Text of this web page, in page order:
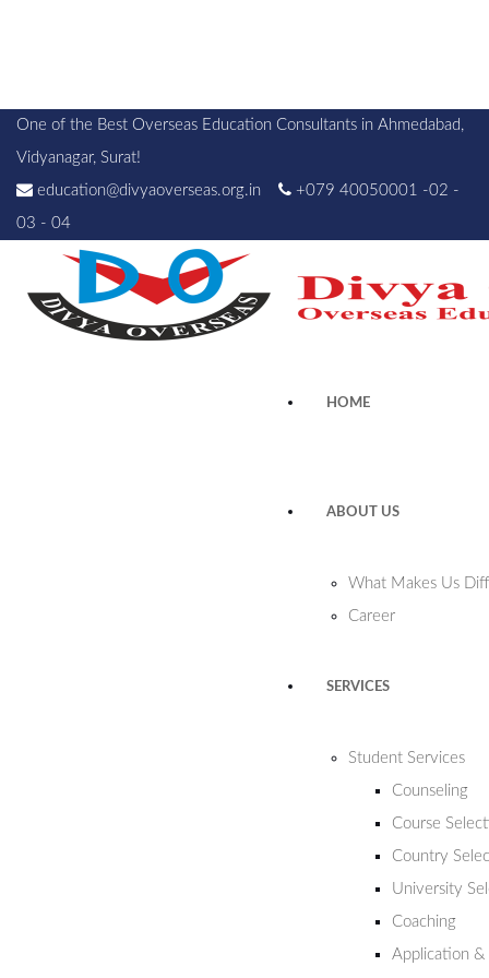
One of the Best Overseas Education Consultants in Ahmedabad,
Vidyanagar, Surat!
education@divyaoverseas.org.in
+079 40050001 -02 -
03 - 04
HOME
ABOUT US
What Makes Us
Career
SERVICES
Student Services
Counseling
Course
Country
University
Coaching
Application &